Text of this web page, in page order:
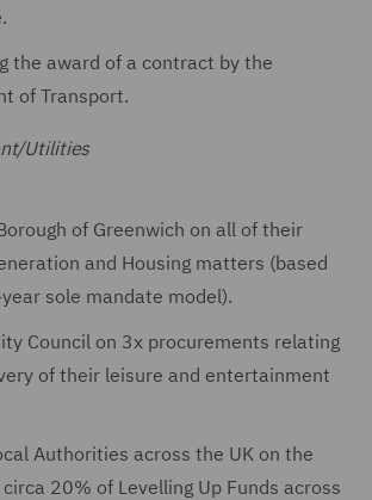
the award of a contract by the
of Transport.
Utilities
of Greenwich on all of their
and Housing matters (based
sole mandate model).
Council on 3x procurements relating
of their leisure and entertainment
Authorities across the UK on the
20% of Levelling Up Funds across